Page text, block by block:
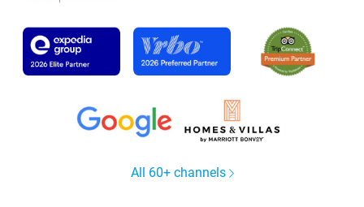
All 60+ channels